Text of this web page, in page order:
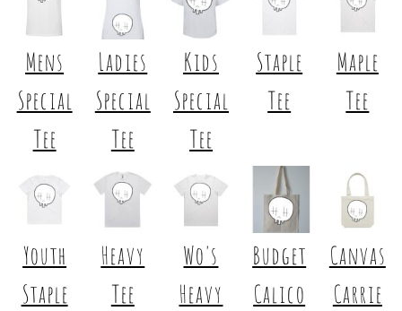
Mens
Special
Tee
Ladies
Special
Tee
Kids
Special
Tee
Staple
Tee
Maple
Tee
Youth
Staple
Heavy
Tee
Wo's
Heavy
Budget
Calico
Canvas
Carrie